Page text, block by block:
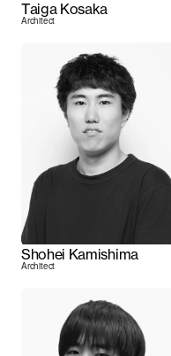
Taiga Kosaka
Architect
Shohei Kamishima
Architect